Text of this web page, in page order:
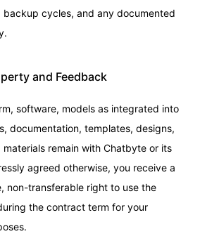
backup cycles, and any documented
and Feedback
software, models as integrated into
documentation, templates, designs,
remain with Chatbyte or its
agreed otherwise, you receive a
non-transferable right to use the
the contract term for your